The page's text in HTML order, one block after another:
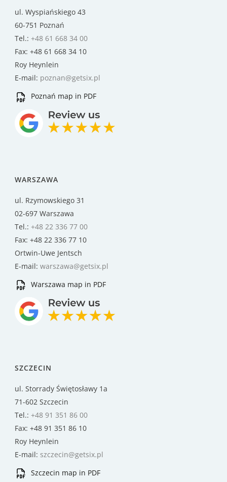
ul. Wyspiańskiego 43
60-751 Poznań
Tel.: +48 61 668 34 00
Fax: +48 61 668 34 10
Roy Heynlein
E-mail: poznan@getsix.pl
Poznań map in PDF
WARSZAWA
ul. Rzymowskiego 31
02-697 Warszawa
Tel.: +48 22 336 77 00
Fax: +48 22 336 77 10
Ortwin-Uwe Jentsch
E-mail: warszawa@getsix.pl
Warszawa map in PDF
SZCZECIN
ul. Storrady Świętosławy 1a
71-602 Szczecin
Tel.: +48 91 351 86 00
Fax: +48 91 351 86 10
Roy Heynlein
E-mail: szczecin@getsix.pl
Szczecin map in PDF